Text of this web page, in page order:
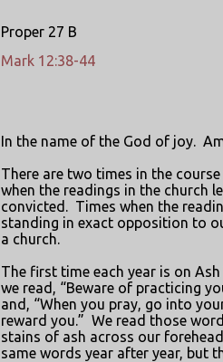
Proper 27 B
Mark 12:38-44
In the name of the God of joy.
There are two times in the
when the readings in the church
convicted. Times when the
standing in exact opposition to
a church.
The first time each year is on
we read, “Beware of practicing
and, “When you pray, go into
reward you.” We read those
stains of ash across our
same words year after year, but